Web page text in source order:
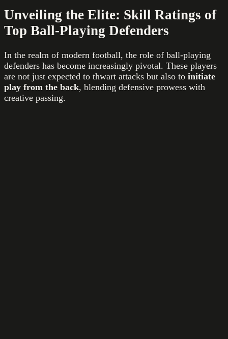
Unveiling the Elite: Skill Ratings of
Top Ball-Playing Defenders
In the realm of modern football, the role of ball-playing
defenders has become increasingly pivotal. These players
are not just expected to thwart attacks but also to initiate
play from the back, blending defensive prowess with
creative passing.